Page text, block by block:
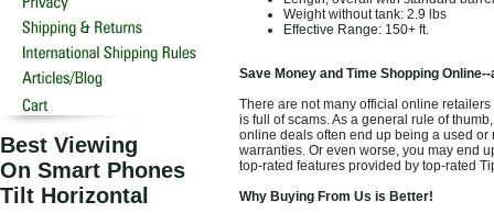
Best Viewing
On Smart Phones
Tilt Horizontal
Weight without tank: 2.9 lbs
Effective Range: 150+ ft.
Save Money and Time Shopping
There are not many official online
is full of scams. As a general rule of
online deals often end up being a used
warranties. Or even worse, you may end
top-rated features provided by top-rated
Why Buying From Us is Better!